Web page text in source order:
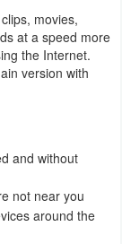
movies,
at a speed more
the Internet.
version with
and without
not near you
around the